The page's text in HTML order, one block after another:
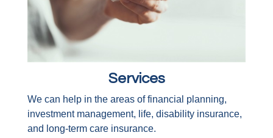
Services
We can help in the areas of financial planning,
investment management, life, disability insurance,
and long-term care insurance.